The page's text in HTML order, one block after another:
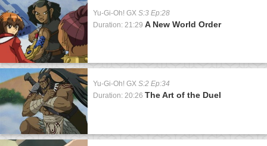
Yu-Gi-Oh! GX S:3 Ep:28
Duration: 21:29 A New World Order
Yu-Gi-Oh! GX S:2 Ep:34
Duration: 20:26 The Art of the Duel